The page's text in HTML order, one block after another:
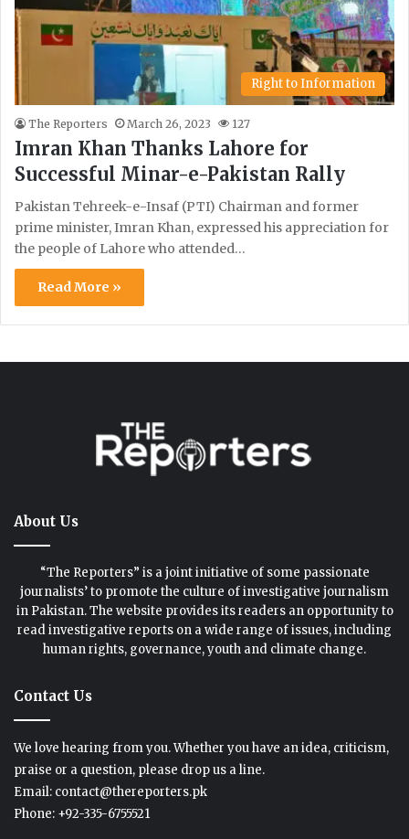
Right to Information
The Reporters March 26, 2023 127
Imran Khan Thanks Lahore for
Successful Minar-e-Pakistan Rally
Pakistan Tehreek-e-Insaf (PTI) Chairman and former
prime minister, Imran Khan, expressed his appreciation for
the people of Lahore who attended…
Read More »
About Us
“The Reporters” is a joint initiative of some passionate
journalists’ to promote the culture of investigative journalism
in Pakistan. The website provides its readers an opportunity to
read investigative reports on a wide range of issues, including
human rights, governance, youth and climate change.
Contact Us
We love hearing from you. Whether you have an idea, criticism,
praise or a question, please drop us a line.
Email: contact@thereporters.pk
Phone: +92-335-6755521